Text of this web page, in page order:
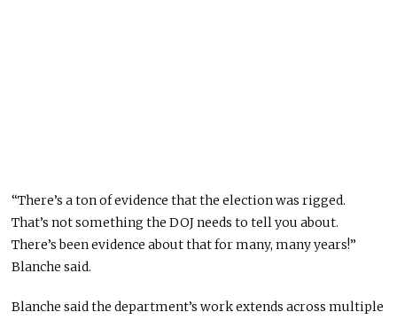
“There’s a ton of evidence that the election was rigged.
That’s not something the DOJ needs to tell you about.
There’s been evidence about that for many, many years!”
Blanche said.
Blanche said the department’s work extends across multiple